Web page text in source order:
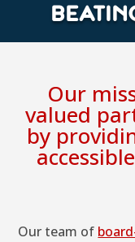
Our
valued
by
Our team of